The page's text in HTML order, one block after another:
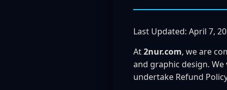
Last Updated: April 7,
At2nur.com, we are
and graphic design.
undertake Refund